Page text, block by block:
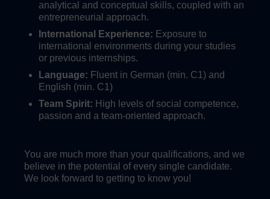
analytical and conceptual skills, coupled with an
entrepreneurial approach.
International Experience: Exposure to
international environments during your studies
or previous internships.
Language: Fluent in German (min. C1) and
English (min. C1)
Team Spirit: High levels of social competence,
passion and a team-oriented approach.
You are much more than your qualifications, and we
believe in the potential of every single candidate.
We look forward to getting to know you!